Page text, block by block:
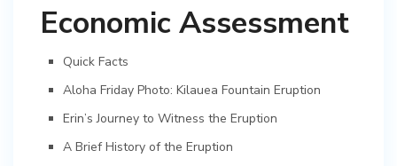
Economic Assessment
Quick Facts
Aloha Friday Photo: Kilauea Fountain Eruption
Erin’s Journey to Witness the Eruption
A Brief History of the Eruption